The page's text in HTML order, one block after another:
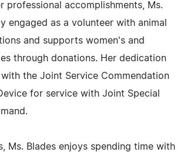
professional accomplishments, Ms.
engaged as a volunteer with animal
and supports women's and
through donations. Her dedication
the Joint Service Commendation
for service with Joint Special
Ms. Blades enjoys spending time with